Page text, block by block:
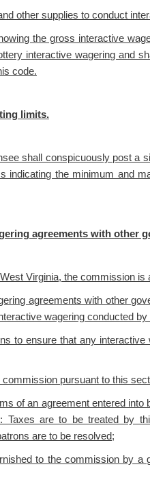
other supplies to conduct
the gross interactive
interactive wagering and
code.
limits.
shall conspicuously post a
indicating the minimum and
agreements with other
Virginia, the commission is
agreements with other
wagering conducted
to ensure that any
pursuant to this
of an agreement entered
Taxes are to be treated by
are to be resolved;
to the commission by